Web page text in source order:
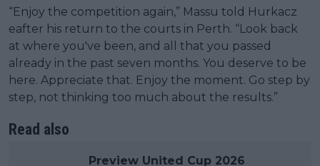
“Enjoy the competition again,” Massu told Hurkacz
eafter his return to the courts in Perth. “Look back
at where you've been, and all that you passed
already in the past seven months. You deserve to be
here. Appreciate that. Enjoy the moment. Go step by
step, not thinking too much about the results.”
Read also
Preview United Cup 2026